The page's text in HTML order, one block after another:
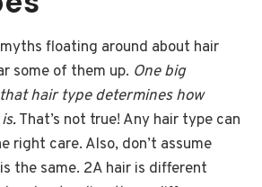
floating around about hair
some of them up. One big
hair type determines how
That’s not true! Any hair type can
right care. Also, don’t assume
the same. 2A hair is different